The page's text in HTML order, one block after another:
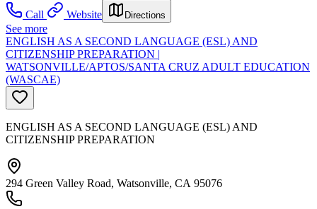
Call
Website Directions
See more
ENGLISH AS A SECOND LANGUAGE (ESL) AND
CITIZENSHIP PREPARATION |
WATSONVILLE/APTOS/SANTA CRUZ ADULT EDUCATION
(WASCAE)
ENGLISH AS A SECOND LANGUAGE (ESL) AND
CITIZENSHIP PREPARATION
294 Green Valley Road, Watsonville, CA 95076